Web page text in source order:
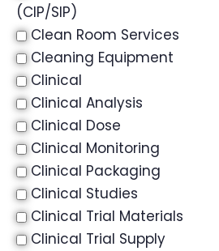
(CIP/SIP)
Clean Room Services
Cleaning Equipment
Clinical
Clinical Analysis
Clinical Dose
Clinical Monitoring
Clinical Packaging
Clinical Studies
Clinical Trial Materials
Clinical Trial Supply